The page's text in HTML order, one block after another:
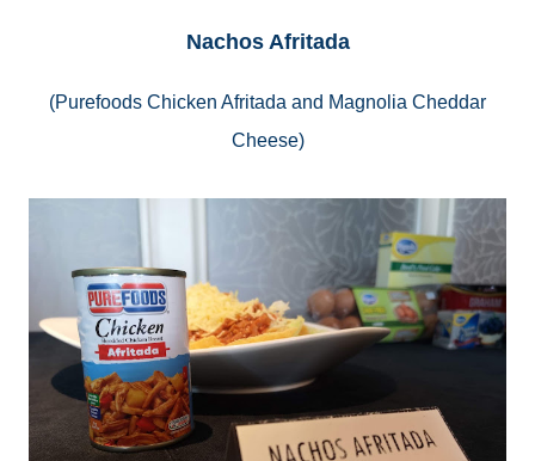
Nachos Afritada
(Purefoods Chicken Afritada and Magnolia Cheddar
Cheese)